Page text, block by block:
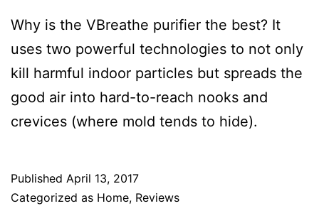
Why is the VBreathe purifier the best? It
uses two powerful technologies to not only
kill harmful indoor particles but spreads the
good air into hard-to-reach nooks and
crevices (where mold tends to hide).
Published April 13, 2017
Categorized as Home, Reviews